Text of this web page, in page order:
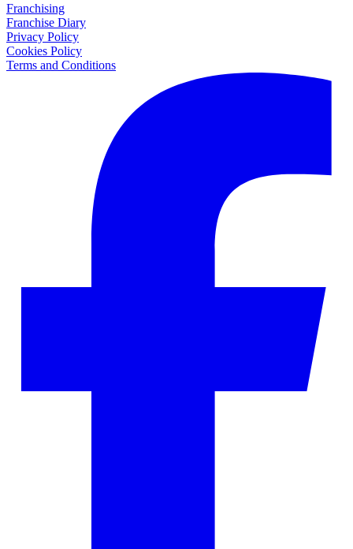
Franchising
Franchise Diary
Privacy Policy
Cookies Policy
Terms and Conditions